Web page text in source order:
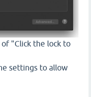
"Click the lock to
settings to allow